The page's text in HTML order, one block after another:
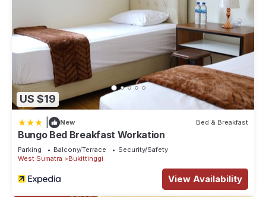
US $19
New Bed & Breakfast
Bungo Bed Breakfast Workation
Parking Balcony/Terrace
Security/Safety
West Sumatra
Bukittinggi
View Availability